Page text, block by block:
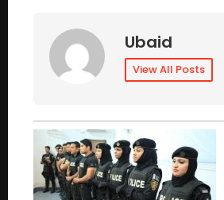
Ubaid
View All Posts